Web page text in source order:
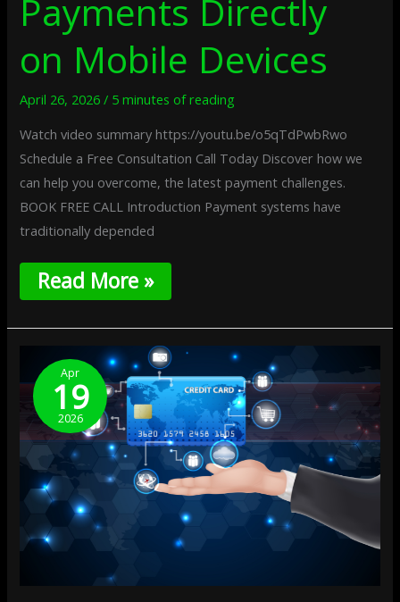
Payments Directly
on Mobile Devices
April 26, 2026/ 5 minutes of reading
Watch video summary https://youtu.be/o5qTdPwbRwo
Schedule a Free Consultation Call Today Discover how we
can help you overcome, the latest payment challenges.
BOOK FREE CALL Introduction Payment systems have
traditionally depended
Read More »
Apr
19
2026
Privacy-
Shielded
Vaults:
Protecting
Account
Balance
Visibility
In
Modern
Payment
Systems